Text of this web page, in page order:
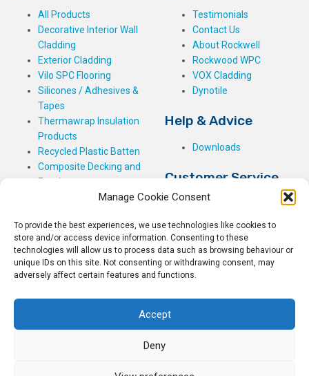
Manage Cookie Consent
To provide the best experiences, we use technologies like cookies to
store and/or access device information. Consenting to these
technologies will allow us to process data such as browsing behaviour or
unique IDs on this site. Not consenting or withdrawing consent, may
adversely affect certain features and functions.
Accept
Deny
All Products
Decorative Interior Wall
Cladding
Exterior Cladding
Vilo SPC Flooring
Silicones / Adhesives &
Tapes
Thermawrap Insulation
Products
Recycled Plastic Batten
Composite Decking and
Fencing
Testimonials
Contact Us
About Rockwell
Rockwood WPC
VOX Cladding
Dynotile
Help & Advice
Downloads
Customer Service
My Basket
Checkout
My Account
My Orders
Terms and Conditions
Shipping & Delivery